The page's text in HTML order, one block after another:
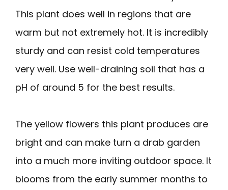
This plant does well in regions that are
warm but not extremely hot. It is incredibly
sturdy and can resist cold temperatures
very well. Use well-draining soil that has a
pH of around 5 for the best results.
The yellow flowers this plant produces are
bright and can make turn a drab garden
into a much more inviting outdoor space. It
blooms from the early summer months to